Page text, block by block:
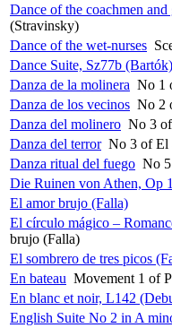
Dance of the coachmen and
(Stravinsky)
Dance of the wet-nurses
Dance Suite, Sz77b (Bartók)
Danza de la molinera No 1
Danza de los vecinos No 2
Danza del molinero No 3
Danza del terror No 3 of El
Danza ritual del fuego No
Die Ruinen von Athen, Op
El amor brujo (Falla)
El círculo mágico –
brujo (Falla)
El sombrero de tres picos
En bateau Movement 1 of
En blanc et noir, L142
English Suite No 2 in A